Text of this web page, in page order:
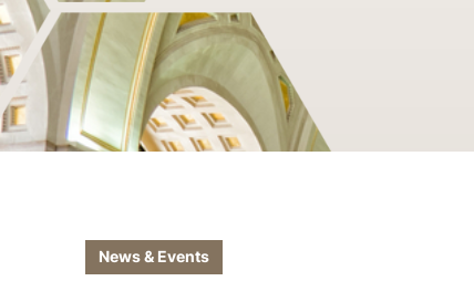
News & Events